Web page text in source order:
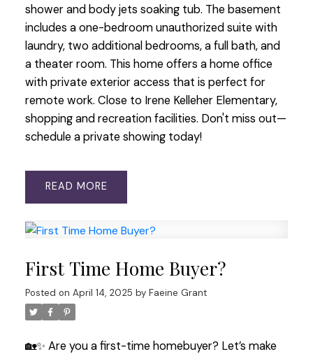
shower and body jets soaking tub. The basement
includes a one-bedroom unauthorized suite with
laundry, two additional bedrooms, a full bath, and
a theater room. This home offers a home office
with private exterior access that is perfect for
remote work. Close to Irene Kelleher Elementary,
shopping and recreation facilities. Don't miss out—
schedule a private showing today!
READ
First Time Home Buyer?
Posted on April 14, 2025 by Faeine Grant
🏡✨ Are you a first-time homebuyer? Let’s make